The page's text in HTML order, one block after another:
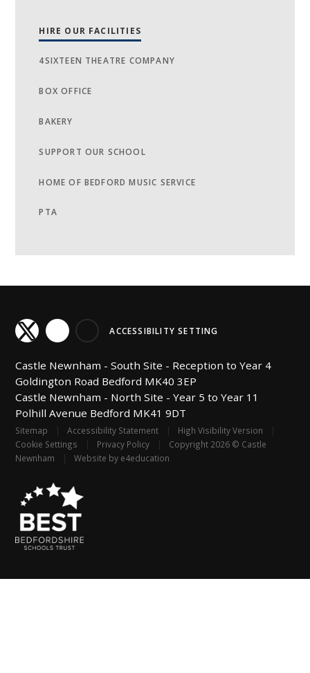
HIRE OUR FACILITIES
4SIXTEEN THEATRE COMPANY
BOX OFFICE
BAKERY
SUPPORT OUR SCHOOL
HOME OF BEDFORD MUSIC SERVICE
PTA
ACCESSIBILITY SETTING
Castle Newnham -South Site - Reception to Year 4
Goldington Road Bedford MK40 3EP
Castle Newnham - North Site - Year 5 to Year 11
Polhill Avenue Bedford MK41 9DT
Sitemap | Accessibility Statement | High Visibility Version
|
Cookie Settings
| Privacy Policy |
Copyright 2026 © Castle
Newnham
| Website by e4education